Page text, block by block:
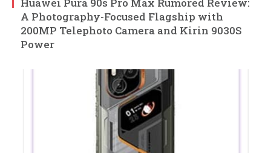
A Photography-Focused Flagship with
200MP Telephoto Camera and Kirin 9030S
Power